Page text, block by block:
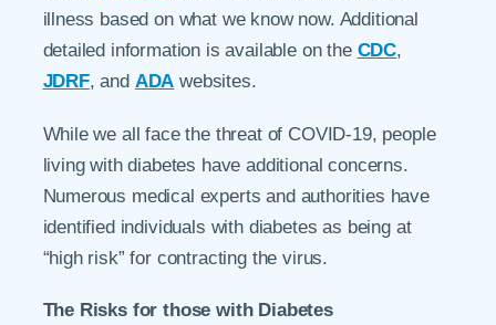
illness based on what we know now. Additional
detailed information is available on the CDC,
JDRF, and ADA websites.
While we all face the threat of COVID-19, people
living with diabetes have additional concerns.
Numerous medical experts and authorities have
identified individuals with diabetes as being at
“high risk” for contracting the virus.
The Risks for those with Diabetes